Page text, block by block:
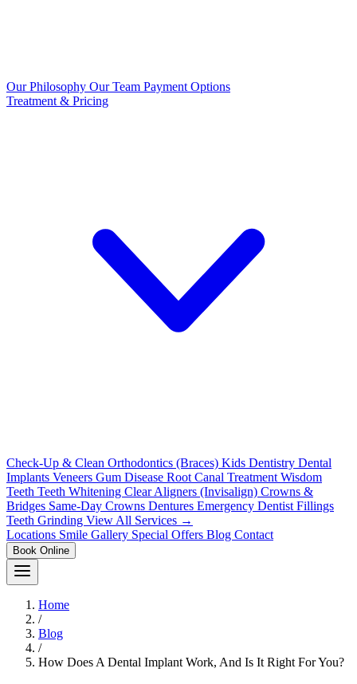
Our Philosophy Our Team Payment Options
Treatment & Pricing
Check-Up & Clean Orthodontics (Braces) Kids Dentistry Dental
Implants Veneers Gum Disease Root Canal Treatment Wisdom
Teeth Teeth Whitening Clear Aligners (Invisalign) Crowns &
Bridges Same-Day Crowns Dentures Emergency Dentist Fillings
Teeth Grinding View All Services →
Locations Smile Gallery Special Offers Blog Contact
Book Online
Home
/
Blog
/
How Does A Dental Implant Work, And Is It Right For You?